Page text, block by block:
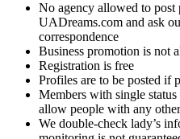
No agency allowed to post
UADreams.com and ask
correspondence
Business promotion is not
Registration is free
Profiles are to be posted if
Members with single
allow people with any
We double-check lady’s